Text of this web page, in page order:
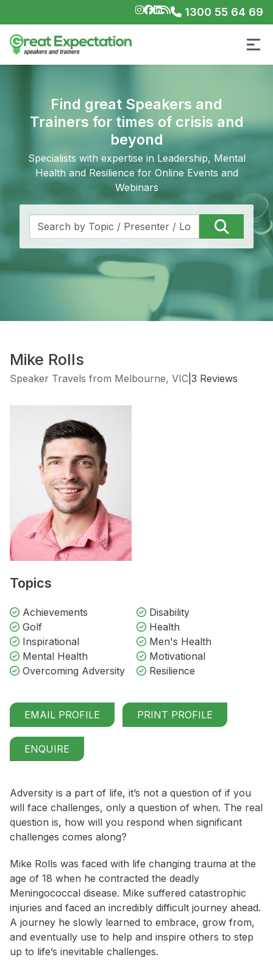
1300 55 64 69
Find great Speakers and
Trainers for times of crisis and
beyond
Specialists with expertise in Leadership, Mental
Health and Resilience for Online Events and
Webinars
Mike Rolls
Speaker Travels from Melbourne, VIC 3 Reviews
Topics
Achievements
Disability
Golf
Health
Inspirational
Men's Health
Mental Health
Motivational
Overcoming Adversity
Resilience
EMAIL PROFILE PRINT PROFILE
ENQUIRE
Adversity is a part of life, it’s not a question of if you
will face challenges, only a question of when. The real
question is, how will you respond when significant
challenges comes along?
Mike Rolls was faced with life changing trauma at the
age of 18 when he contracted the deadly
Meningococcal disease. Mike suffered catastrophic
injuries and faced an incredibly difficult journey ahead.
A journey he slowly learned to embrace, grow from,
and eventually use to help and inspire others to step
up to life’s inevitable challenges.